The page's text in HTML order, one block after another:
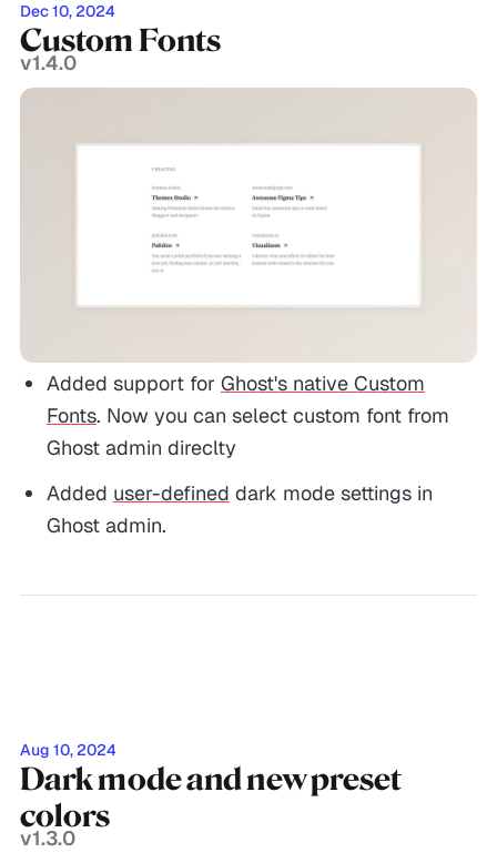
Dec 10, 2024
Custom Fonts
v1.4.0
Added support for Ghost's native Custom
Fonts. Now you can select custom font from
Ghost admin direclty
Added user-defined dark mode settings in
Ghost admin.
Aug 10, 2024
Dark mode and new preset
colors
v1.3.0